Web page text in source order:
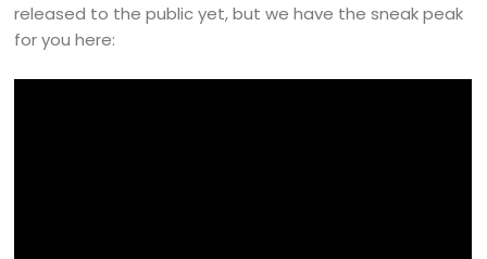
released to the public yet, but we have the sneak peak
for you here: